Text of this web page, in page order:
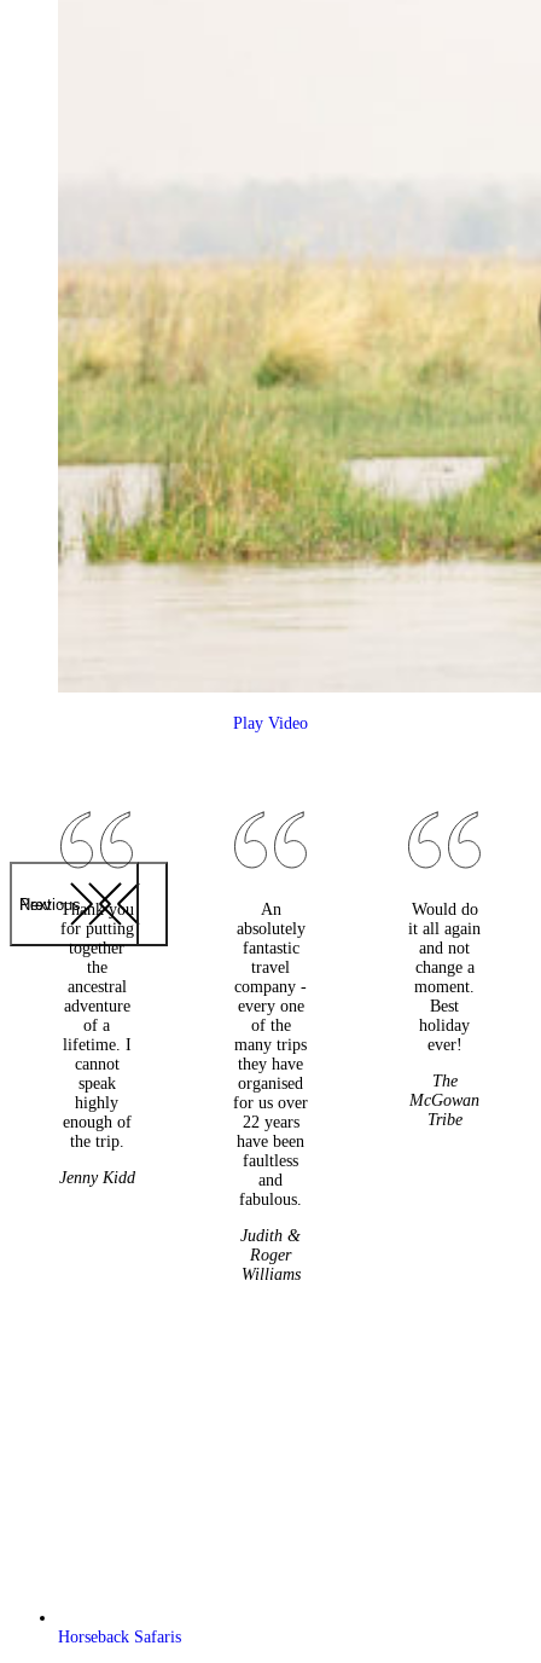
Horseback Safaris
Previous
Next
Play Video
Thank you
for putting
together
the
ancestral
adventure
of a
lifetime. I
cannot
speak
highly
enough of
the trip.
Jenny Kidd
An
absolutely
fantastic
travel
company -
every one
of the
many trips
they have
organised
for us over
22 years
have been
faultless
and
fabulous.
Judith &
Roger
Williams
Would do
it all again
and not
change a
moment.
Best
holiday
ever!
The
McGowan
Tribe